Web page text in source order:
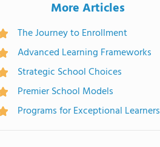
More Articles
The Journey to Enrollment
Advanced Learning Frameworks
Strategic School Choices
Premier School Models
Programs for Exceptional Learners